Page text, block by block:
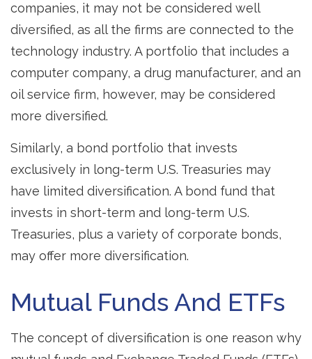
companies, it may not be considered well
diversified, as all the firms are connected to the
technology industry. A portfolio that includes a
computer company, a drug manufacturer, and an
oil service firm, however, may be considered
more diversified.
Similarly, a bond portfolio that invests
exclusively in long-term U.S. Treasuries may
have limited diversification. A bond fund that
invests in short-term and long-term U.S.
Treasuries, plus a variety of corporate bonds,
may offer more diversification.
Mutual Funds And ETFs
The concept of diversification is one reason why